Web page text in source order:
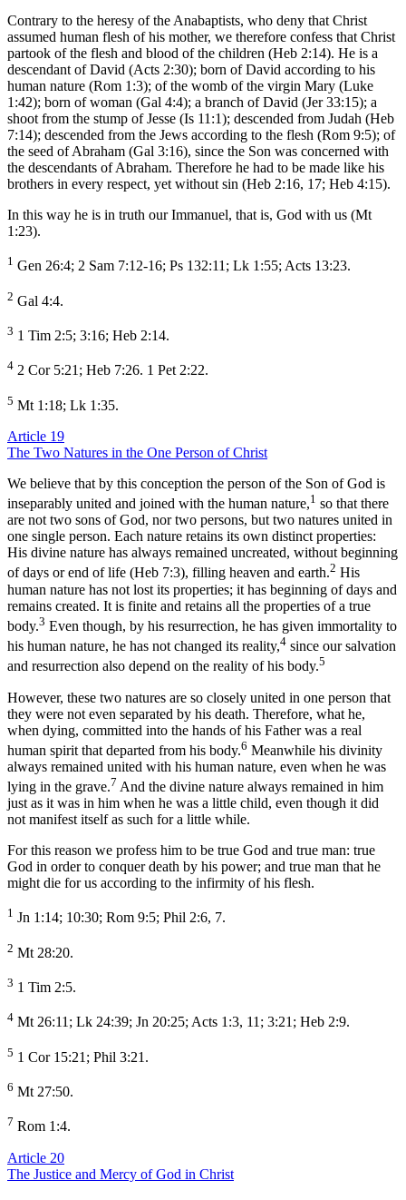
Contrary to the heresy of the Anabaptists, who deny that Christ
assumed human flesh of his mother, we therefore confess that Christ
partook of the flesh and blood of the children (Heb 2:14). He is a
descendant of David (Acts 2:30); born of David according to his
human nature (Rom 1:3); of the womb of the virgin Mary (Luke
1:42); born of woman (Gal 4:4); a branch of David (Jer 33:15); a
shoot from the stump of Jesse (Is 11:1); descended from Judah (Heb
7:14); descended from the Jews according to the flesh (Rom 9:5); of
the seed of Abraham (Gal 3:16), since the Son was concerned with
the descendants of Abraham. Therefore he had to be made like his
brothers in every respect, yet without sin (Heb 2:16, 17; Heb 4:15).
In this way he is in truth our Immanuel, that is, God with us (Mt
1:23).
1 Gen 26:4; 2 Sam 7:12-16; Ps 132:11; Lk 1:55; Acts 13:23.
2 Gal 4:4.
3 1 Tim 2:5; 3:16; Heb 2:14.
4 2 Cor 5:21; Heb 7:26. 1 Pet 2:22.
5 Mt 1:18; Lk 1:35.
Article 19
The Two Natures in the One Person of Christ
We believe that by this conception the person of the Son of God is
inseparably united and joined with the human nature,1 so that there
are not two sons of God, nor two persons, but two natures united in
one single person. Each nature retains its own distinct properties:
His divine nature has always remained uncreated, without beginning
of days or end of life (Heb 7:3), filling heaven and earth.2 His
human nature has not lost its properties; it has beginning of days and
remains created. It is finite and retains all the properties of a true
body.3 Even though, by his resurrection, he has given immortality to
his human nature, he has not changed its reality,4 since our salvation
and resurrection also depend on the reality of his body.5
However, these two natures are so closely united in one person that
they were not even separated by his death. Therefore, what he,
when dying, committed into the hands of his Father was a real
human spirit that departed from his body.6 Meanwhile his divinity
always remained united with his human nature, even when he was
lying in the grave.7 And the divine nature always remained in him
just as it was in him when he was a little child, even though it did
not manifest itself as such for a little while.
For this reason we profess him to be true God and true man: true
God in order to conquer death by his power; and true man that he
might die for us according to the infirmity of his flesh.
1 Jn 1:14; 10:30; Rom 9:5; Phil 2:6, 7.
2 Mt 28:20.
3 1 Tim 2:5.
4 Mt 26:11; Lk 24:39; Jn 20:25; Acts 1:3, 11; 3:21; Heb 2:9.
5 1 Cor 15:21; Phil 3:21.
6 Mt 27:50.
7 Rom 1:4.
Article 20
The Justice and Mercy of God in Christ